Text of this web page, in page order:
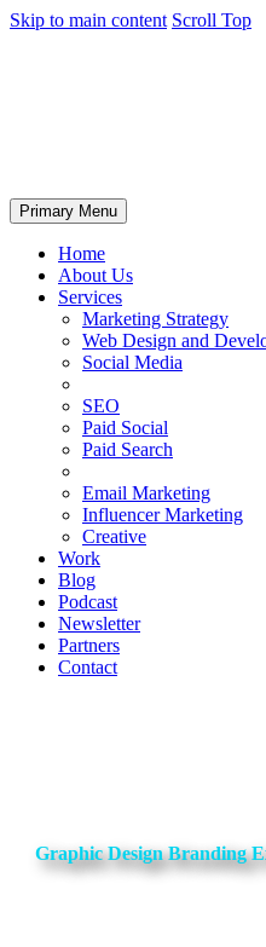
Skip to main content Scroll Top
Primary Menu
Home
About Us
Services
Marketing Strategy
Web Design and
Social Media
SEO
Paid Social
Paid Search
Email Marketing
Influencer Marketing
Creative
Work
Blog
Podcast
Newsletter
Partners
Contact
Graphic Design Branding